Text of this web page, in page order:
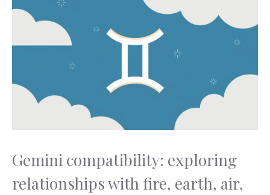
Gemini compatibility: exploring
relationships with fire, earth, air,